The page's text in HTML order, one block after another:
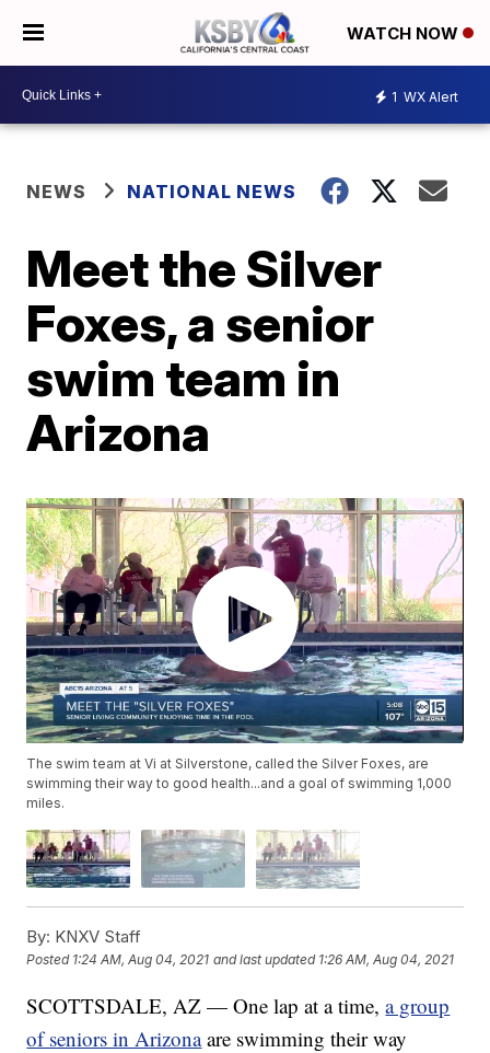
WATCH NOW
1 WX Alert
NEWS NATIONAL NEWS
Meet the Silver
Foxes, a senior
swim team in
Arizona
The swim team at Vi at Silverstone, called the Silver Foxes, are
swimming their way to good health...and a goal of swimming 1,000
miles.
By: KNXV Staff
Posted 1:24 AM, Aug 04, 2021 and last updated 1:26 AM, Aug 04, 2021
SCOTTSDALE, AZ — One lap at a time,a group
of seniors in Arizonaare swimming their way